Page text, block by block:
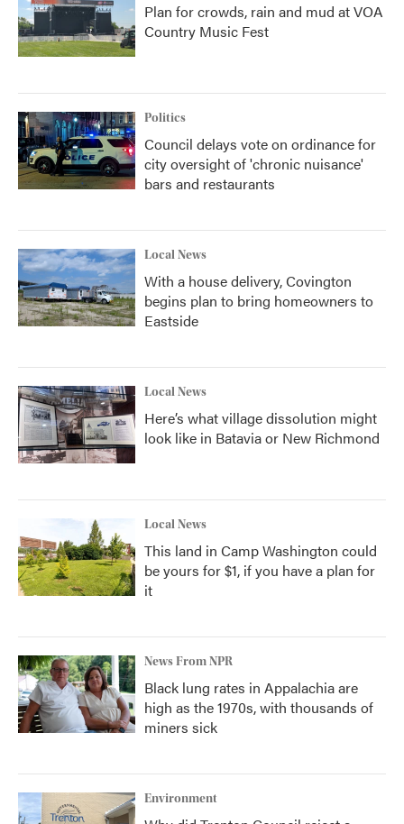
Plan for crowds, rain and mud at VOA
Country Music Fest
Politics
Council delays vote on ordinance for
city oversight of 'chronic nuisance'
bars and restaurants
Local News
With a house delivery, Covington
begins plan to bring homeowners to
Eastside
Local News
Here’s what village dissolution might
look like in Batavia or New Richmond
Local News
This land in Camp Washington could
be yours for $1, if you have a plan for
it
News From NPR
Black lung rates in Appalachia are
high as the 1970s, with thousands of
miners sick
Environment